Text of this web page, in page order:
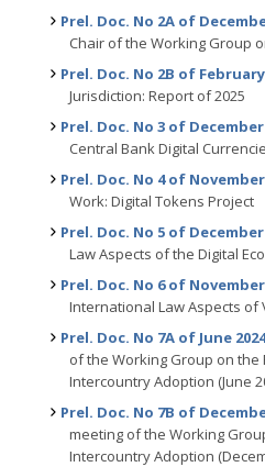
Prel. Doc. No 2A of
Chair of the Working Group
Prel. Doc. No 2B of February
Jurisdiction: Report of 2025
Prel. Doc. No 3 of December
Central Bank Digital
Prel. Doc. No 4 of November
Work: Digital Tokens Project
Prel. Doc. No 5 of December
Law Aspects of the Digital
Prel. Doc. No 6 of November
International Law Aspects
Prel. Doc. No 7A of June 2024
of the Working Group on the
Intercountry Adoption (June
Prel. Doc. No 7B of
meeting of the Working
Intercountry Adoption